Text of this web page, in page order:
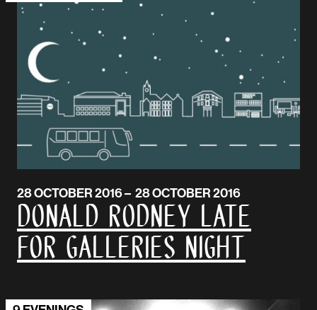
28 OCTOBER 2016 – 28 OCTOBER 2016
Donald Rodney Late
for Galleries Night